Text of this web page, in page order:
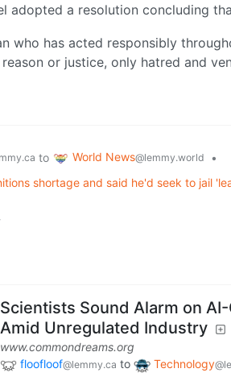
adopted a resolution concluding
who has acted responsibly
or justice, only hatred and
to World News@lemmy.world
•
shortage and said he'd seek to jail
Scientists Sound Alarm on
Amid Unregulated Industry
www.commondreams.org
floofloof@lemmy.ca to Technology